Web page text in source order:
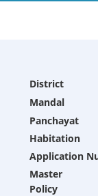
District
Mandal
Panchayat
Habitation
Application
Master
Policy